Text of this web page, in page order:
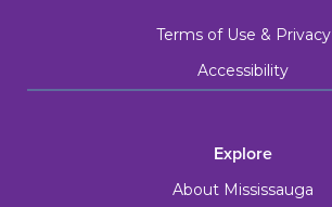
Terms of Use & Privacy
Accessibility
Explore
About Mississauga